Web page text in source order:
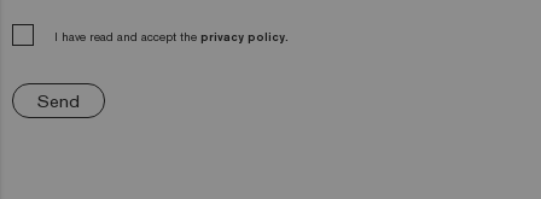
I have read and accept the privacy policy.
Send